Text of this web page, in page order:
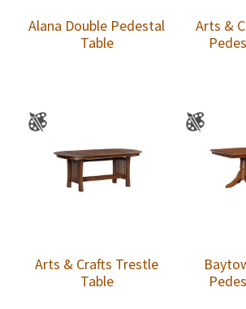
Alana Double Pedestal
Table
Arts &
Arts & Crafts Trestle
Table